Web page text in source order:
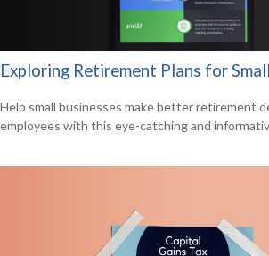
Exploring Retirement Plans for
Help small businesses make better retirement
employees with this eye-catching and